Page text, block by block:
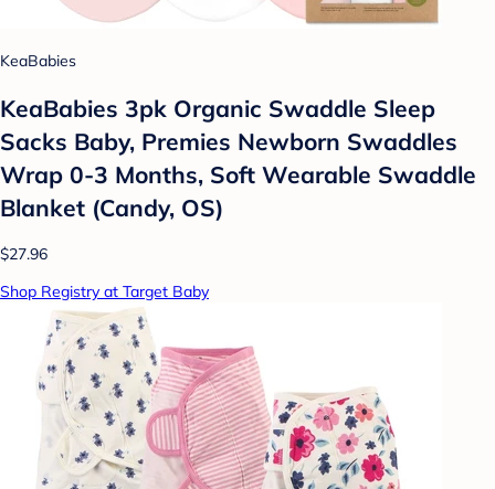
KeaBabies
KeaBabies 3pk Organic Swaddle Sleep
Sacks Baby, Premies Newborn Swaddles
Wrap 0-3 Months, Soft Wearable Swaddle
Blanket (Candy, OS)
$27.96
Shop Registry at Target Baby